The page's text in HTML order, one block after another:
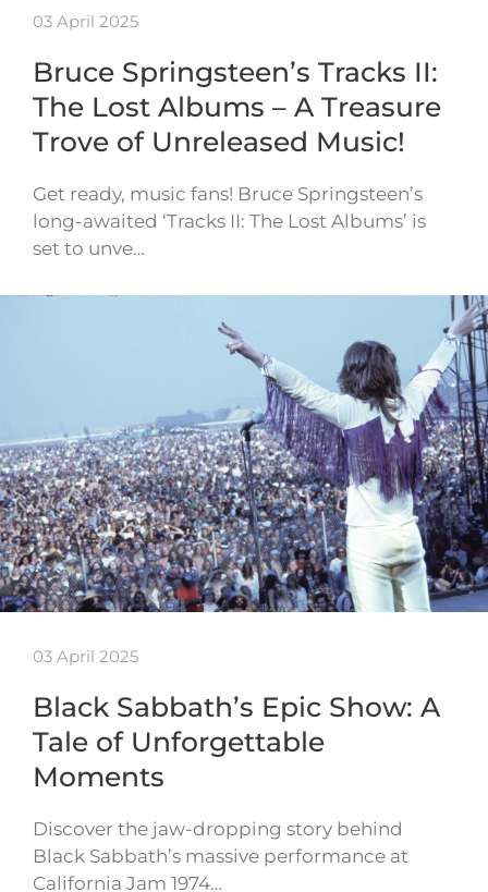
03 April 2025
Bruce Springsteen’s Tracks II:
The Lost Albums – A Treasure
Trove of Unreleased Music!
Get ready, music fans! Bruce Springsteen’s
long-awaited ‘Tracks II: The Lost Albums’ is
set to unve…
03 April 2025
Black Sabbath’s Epic Show: A
Tale of Unforgettable
Moments
Discover the jaw-dropping story behind
Black Sabbath’s massive performance at
California Jam 1974…